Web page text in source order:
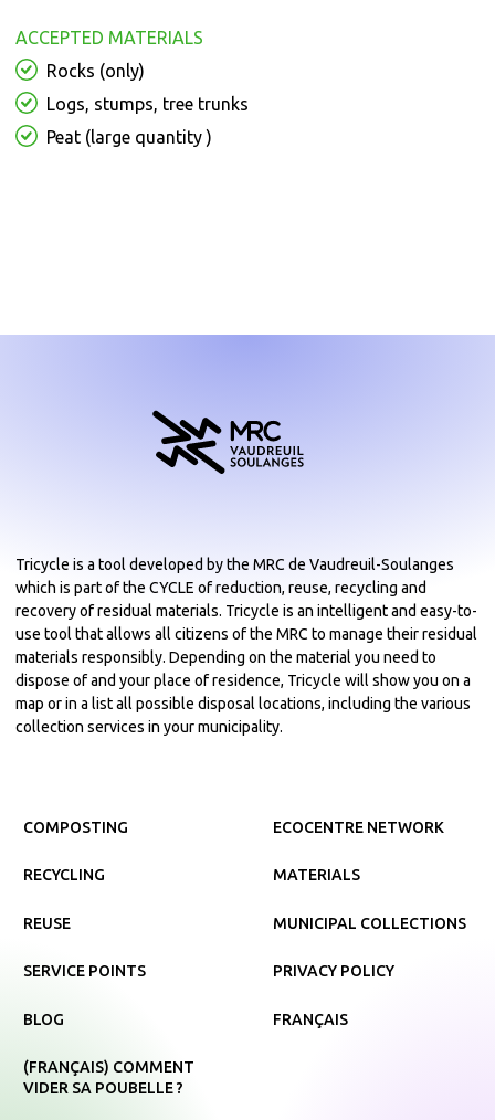
ACCEPTED MATERIALS
Rocks (only)
Logs, stumps, tree trunks
Peat (large quantity )
Tricycle is a tool developed by the MRC de Vaudreuil-Soulanges
which is part of the CYCLE of reduction, reuse, recycling and
recovery of residual materials. Tricycle is an intelligent and easy-to-
use tool that allows all citizens of the MRC to manage their residual
materials responsibly. Depending on the material you need to
dispose of and your place of residence, Tricycle will show you on a
map or in a list all possible disposal locations, including the various
collection services in your municipality.
COMPOSTING
RECYCLING
REUSE
SERVICE POINTS
BLOG
(FRANÇAIS) COMMENT
VIDER SA POUBELLE ?
ECOCENTRE NETWORK
MATERIALS
MUNICIPAL COLLECTIONS
PRIVACY POLICY
FRANÇAIS